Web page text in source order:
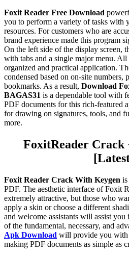
Foxit Reader Free Download
you to perform a variety of tasks with
resources. For customers who are
brand experience made this program
On the left side of the display screen,
with tabs and a single major menu.
organized and practical application.
condensed based on on-site numbers,
bookmarks. As a result, Download
BAGAS31 is a dependable tool with
PDF documents for this rich-featured
for drawing on signatures, tools, and
more.
FoxitReaderCrack
Foxit Reader Crack With Keygen is
PDF. The aesthetic interface of Foxit
extremely attractive, but those who
apply a skin or choose a different
and welcome assistants will assist
of the fundamental, necessary, and
Apk Download will provide you with
making PDF documents as simple as